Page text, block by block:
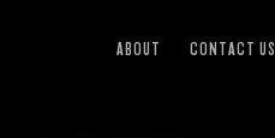
ABOUT CONTACT US